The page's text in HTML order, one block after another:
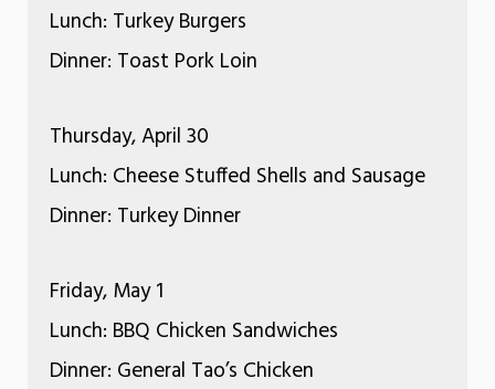
Lunch: Turkey Burgers
Dinner: Toast Pork Loin
Thursday, April 30
Lunch: Cheese Stuffed Shells and Sausage
Dinner: Turkey Dinner
Friday, May 1
Lunch: BBQ Chicken Sandwiches
Dinner: General Tao’s Chicken